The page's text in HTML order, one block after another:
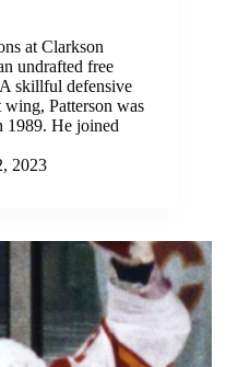
at Clarkson
undrafted free
skillful defensive
Patterson was
1989. He joined
2023